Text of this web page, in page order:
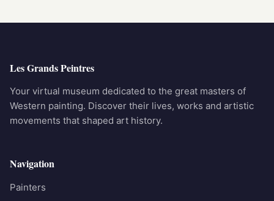
Les Grands Peintres
Your virtual museum dedicated to the great masters of
Western painting. Discover their lives, works and artistic
movements that shaped art history.
Navigation
Painters